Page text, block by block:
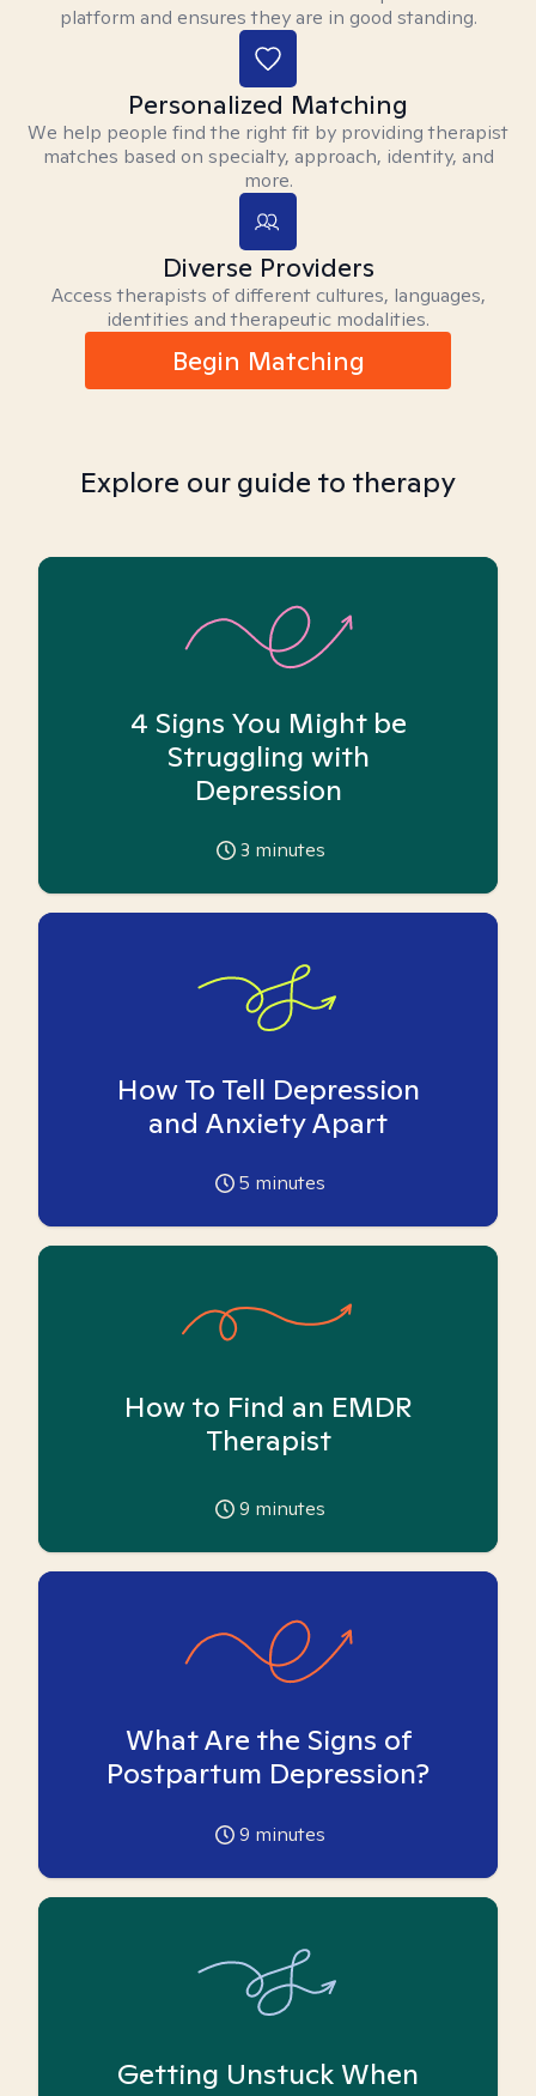
platform and ensures they are in good standing.
Personalized Matching
We help people find the right fit by providing therapist
matches based on specialty, approach, identity, and
more.
Diverse Providers
Access therapists of different cultures, languages,
identities and therapeutic modalities.
Begin Matching
Explore our guide to therapy
4 Signs You Might be
Struggling with
Depression
3 minutes
How To Tell Depression
and Anxiety Apart
5 minutes
How to Find an EMDR
Therapist
9 minutes
What Are the Signs of
Postpartum Depression?
9 minutes
Getting Unstuck When